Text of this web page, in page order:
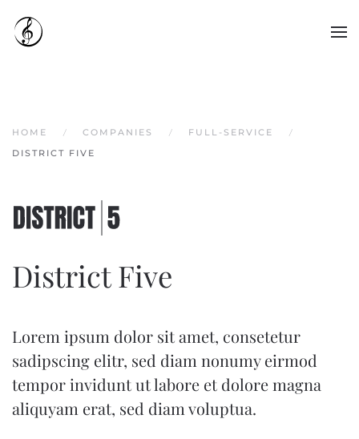
Skip to main content
HOME COMPANIES
FULL-SERVICE
DISTRICT FIVE
District Five
Lorem ipsum dolor sit amet, consetetur
sadipscing elitr, sed diam nonumy eirmod
tempor invidunt ut labore et dolore magna
aliquyam erat, sed diam voluptua.